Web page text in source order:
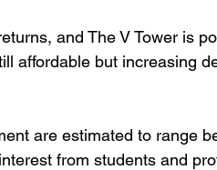
and The V Tower is
affordable but increasing
are estimated to range
from students and